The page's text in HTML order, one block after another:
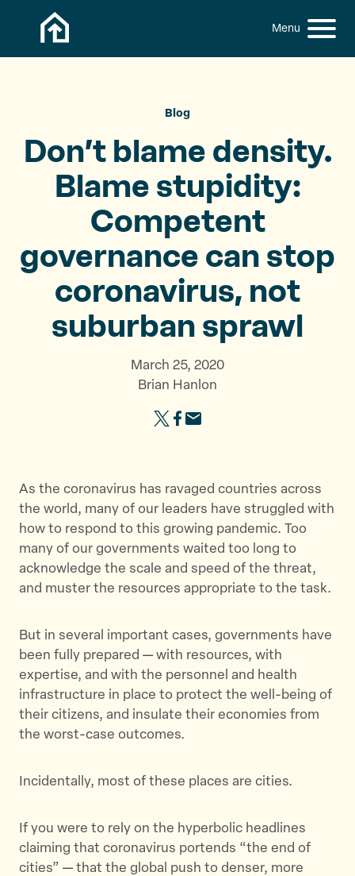
Skip to content
S
n
u
C
e
n
Blog
Don’t blame density.
Blame stupidity:
Competent
governance can stop
coronavirus, not
suburban sprawl
March 25, 2020
Brian Hanlon
S
e
t
h
i
s
p
g
e
o
n
T
w
t
r
S
e
t
h
i
s
p
g
e
o
n
F
a
o
k
S
e
t
h
i
s
p
g
e
v
i
a
As the coronavirus has ravaged countries across
the world, many of our leaders have struggled with
how to respond to this growing pandemic. Too
many of our governments waited too long to
acknowledge the scale and speed of the threat,
and muster the resources appropriate to the task.
But in several important cases, governments have
been fully prepared — with resources, with
expertise, and with the personnel and health
infrastructure in place to protect the well-being of
their citizens, and insulate their economies from
the worst-case outcomes.
Incidentally, most of these places are cities.
If you were to rely on the hyperbolic headlines
claiming that coronavirus portends “the end of
cities” — that the global push to denser, more